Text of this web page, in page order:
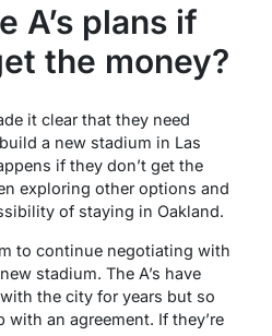
A’s plans if
the money?
it clear that they need
a new stadium in Las
if they don’t get the
exploring other options and
of staying in Oakland.
to continue negotiating with
stadium. The A’s have
the city for years but so
with an agreement. If they’re